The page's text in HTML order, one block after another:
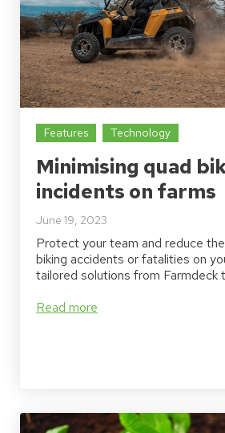
Features Technology
Minimising quad
incidents on farms
June 19, 2023
Protect your team and reduce
biking accidents or fatalities on
tailored solutions from Farmdeck
Read more